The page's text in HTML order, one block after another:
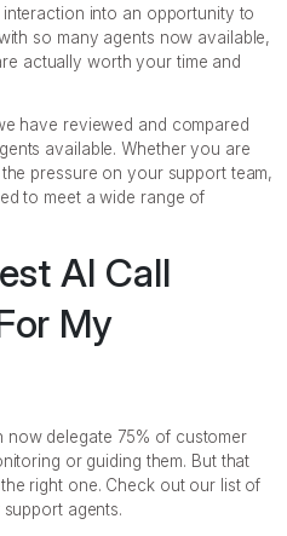
into an opportunity to
so many agents now available,
actually worth your time and
have reviewed and compared
available. Whether you are
pressure on your support team,
to meet a wide range of
AI Call
My
now delegate 75% of customer
or guiding them. But that
right one. Check out our list of
agents.